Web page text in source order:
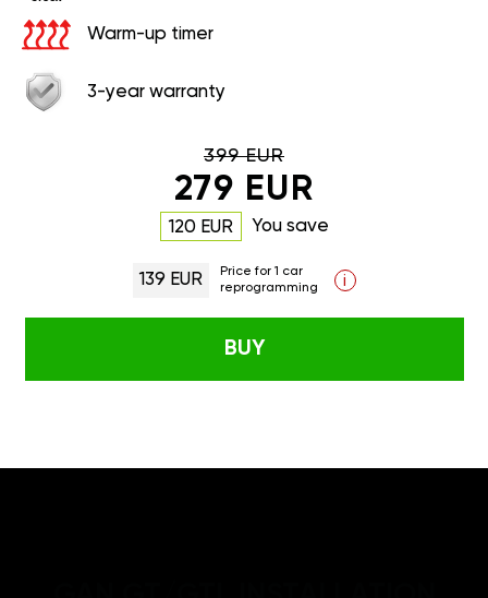
Warm-up timer
3-year warranty
399 EUR
279 EUR
120 EUR You save
139 EUR
Price for 1 car
reprogramming
i
BUY